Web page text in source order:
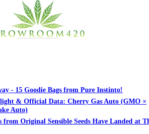
- 15 Goodie Bags from Pure Instinto!
& Official Data: Cherry Gas Auto (GMO ×
Auto)
from Original Sensible Seeds Have Landed at